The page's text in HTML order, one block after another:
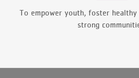
To empower youth, foster
strong